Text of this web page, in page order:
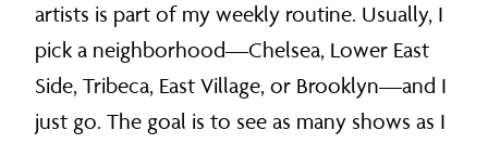
artists is part of my weekly routine. Usually, I
pick a neighborhood—Chelsea, Lower East
Side, Tribeca, East Village, or Brooklyn—and I
just go. The goal is to see as many shows as I